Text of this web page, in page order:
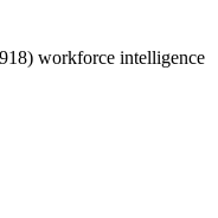
workforce intelligence